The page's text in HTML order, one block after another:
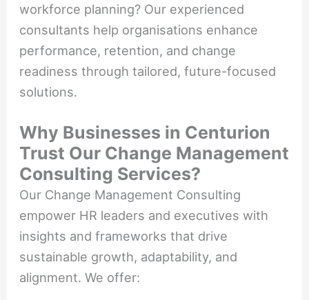
workforce planning? Our experienced
consultants help organisations enhance
performance, retention, and change
readiness through tailored, future-focused
solutions.
Why Businesses in Centurion
Trust Our Change Management
Consulting Services?
Our Change Management Consulting
empower HR leaders and executives with
insights and frameworks that drive
sustainable growth, adaptability, and
alignment. We offer: